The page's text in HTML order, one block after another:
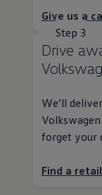
Give us a
Step 3
Drive
We’ll
Volkswagen
forget your
Find a